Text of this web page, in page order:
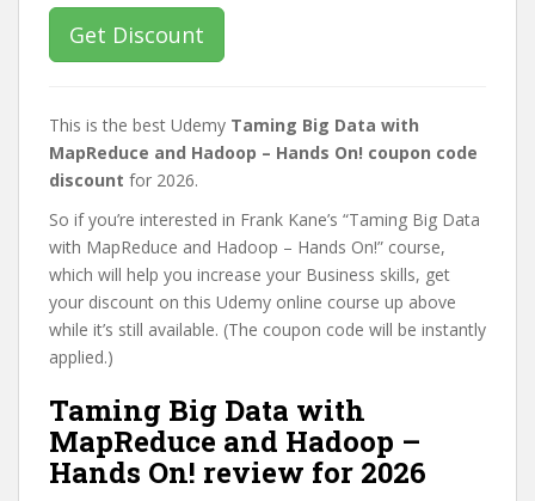
Get Discount
This is the best Udemy Taming Big Data with
MapReduce and Hadoop – Hands On! coupon code
discount for 2026.
So if you’re interested in Frank Kane’s “Taming Big Data
with MapReduce and Hadoop – Hands On!” course,
which will help you increase your Business skills, get
your discount on this Udemy online course up above
while it’s still available. (The coupon code will be instantly
applied.)
Taming Big Data with
MapReduce and Hadoop –
Hands On! review for 2026